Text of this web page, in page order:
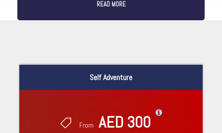
Self Adventure
From AED 300
READ MORE